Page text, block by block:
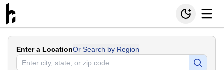
Enter a LocationOr Search by Region